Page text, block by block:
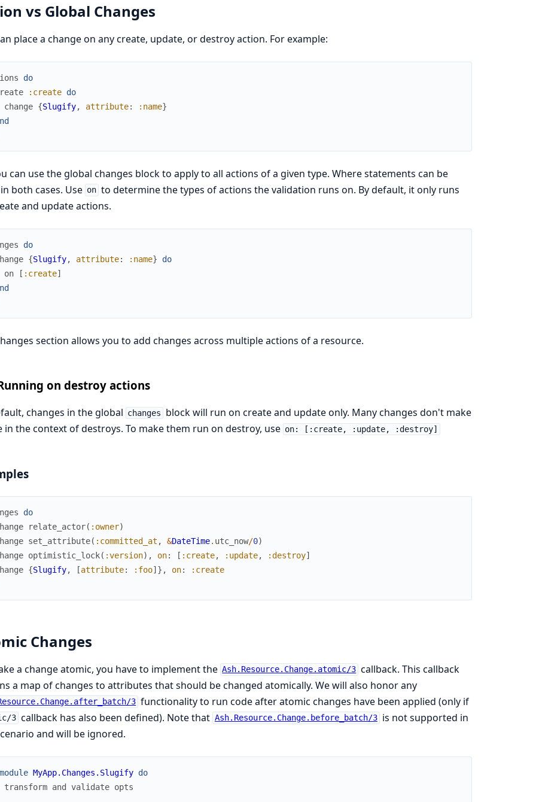
vs Global Changes
place a change on any create, update, or destroy action. For example:
do
:create do
change {Slugify, attribute: :name}
can use the global changes block to apply to all actions of a given type. Where statements can be
both cases. Use on to determine the types of actions the validation runs on. By default, it only runs
and update actions.
do
{Slugify, attribute: :name}
do
on
[ :create]
section allows you to add changes across multiple actions of a resource.
on destroy actions
changes in the global changes
block will run on create and update only. Many changes don't make
in the context of destroys. To make them run on destroy, use on: [:create, :update, :destroy]
do
relate_actor( :owner)
set_attribute( :committed_at , &DateTime. utc_now/0)
optimistic_lock( :version) , on: [ :create, :update, :destroy]
{Slugify, [attribute: :foo] } , on:
:create
Changes
a change atomic, you have to implement the Ash.Resource.Change.atomic/3 callback. This callback
a map of changes to attributes that should be changed atomically. We will also honor any
3 functionality to run code after atomic changes have been applied (only if
3 callback has also been defined). Note that Ash.Resource.Change.before_batch/3 is not supported in
and will be ignored.
MyApp.Changes.Slugify do
transform and validate opts